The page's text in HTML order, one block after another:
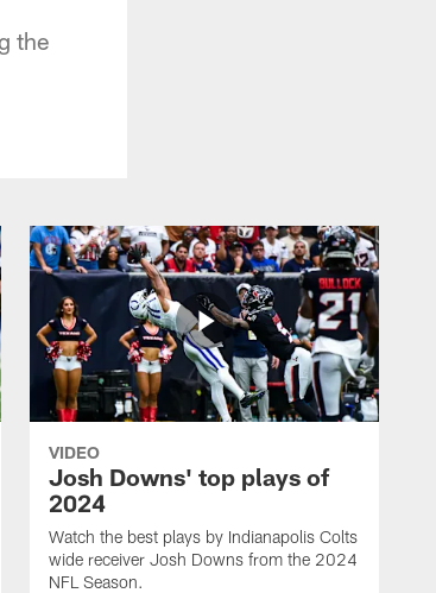
the
VIDEO
Josh Downs' top plays of
2024
Watch the best plays by Indianapolis Colts
wide receiver Josh Downs from the 2024
NFL Season.